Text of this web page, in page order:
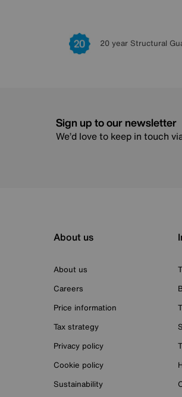
20 year Structural
Sign up to our newsletter
We’d love to keep in touch
About us
About us
Careers
Price information
Tax strategy
Privacy policy
Cookie policy
Sustainability